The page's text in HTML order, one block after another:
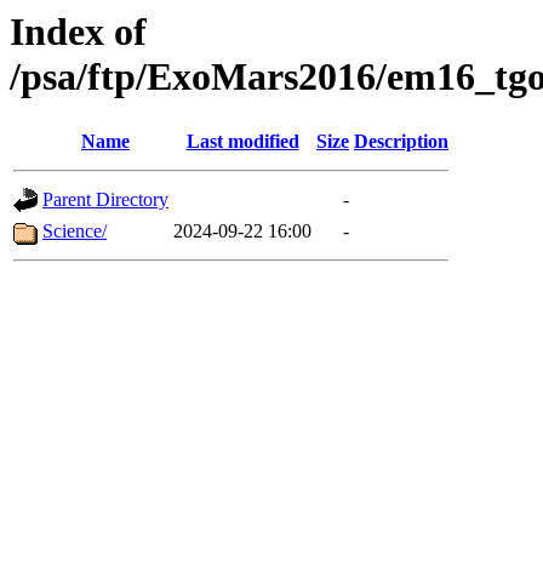
Index of
/psa/ftp/ExoMars2016/
Name Last modified Size Description
Parent Directory
-
Science/
2024-09-22 16:00 -